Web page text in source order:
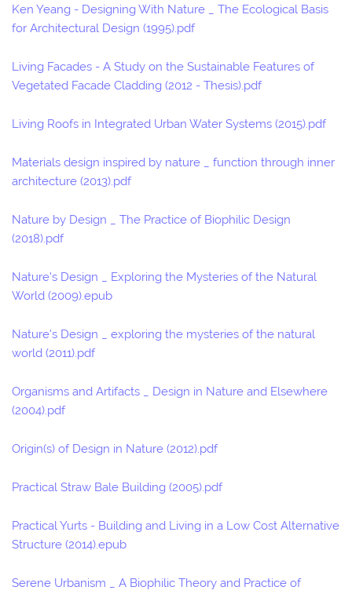
Ken Yeang - Designing With Nature _ The Ecological Basis
for Architectural Design (1995).pdf
Living Facades - A Study on the Sustainable Features of
Vegetated Facade Cladding (2012 - Thesis).pdf
Living Roofs in Integrated Urban Water Systems (2015).pdf
Materials design inspired by nature _ function through inner
architecture (2013).pdf
Nature by Design _ The Practice of Biophilic Design
(2018).pdf
Nature's Design _ Exploring the Mysteries of the Natural
World (2009).epub
Nature's Design _ exploring the mysteries of the natural
world (2011).pdf
Organisms and Artifacts _ Design in Nature and Elsewhere
(2004).pdf
Origin(s) of Design in Nature (2012).pdf
Practical Straw Bale Building (2005).pdf
Practical Yurts - Building and Living in a Low Cost Alternative
Structure (2014).epub
Serene Urbanism _ A Biophilic Theory and Practice of